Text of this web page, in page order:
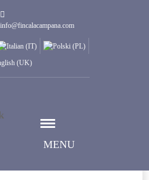
info@fincalacampana.com
MENU